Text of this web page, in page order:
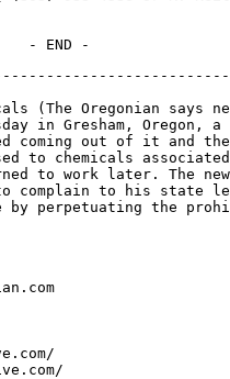
(The Oregonian says
in Gresham, Oregon,
coming out of it and
to chemicals
to work later. The
complain to his state
by perpetuating the